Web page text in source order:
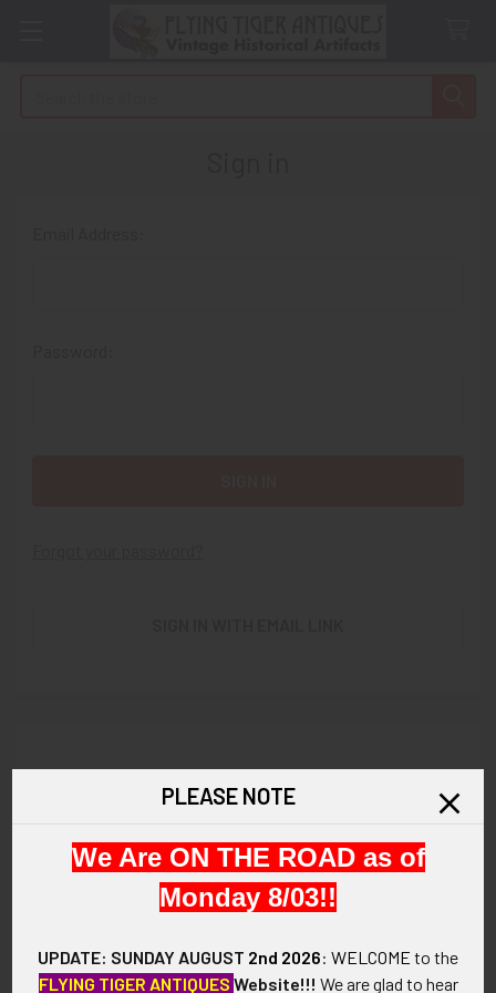
Check out faster
Save multiple shipping addresses
Access your order history
Save items to your Wish List
PLEASE NOTE
We Are ON THE ROAD as of
Monday 8/03!!
UPDATE: SUNDAY AUGUST 2nd 2026: WELCOME to the
FLYING TIGER ANTIQUES Website!!! We are glad to hear